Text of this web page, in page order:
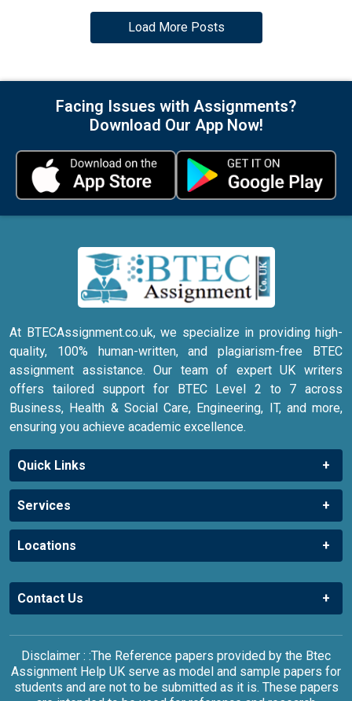
Load More Posts
Facing Issues with Assignments?
Download Our App Now!
At BTECAssignment.co.uk, we specialize in providing high-
quality, 100% human-written, and plagiarism-free BTEC
assignment assistance. Our team of expert UK writers
offers tailored support for BTEC Level 2 to 7 across
Business, Health & Social Care, Engineering, IT, and more,
ensuring you achieve academic excellence.
Quick Links
Services
Locations
Contact Us
Disclaimer : :The Reference papers provided by the Btec
Assignment Help UK serve as model and sample papers for
students and are not to be submitted as it is. These papers